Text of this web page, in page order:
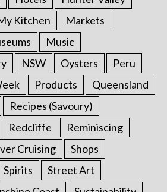
Kitchen
Markets
Music
NSW Oysters
Peru
Products
Queensland
Recipes (Savoury)
Redcliffe
Reminiscing
Cruising
Shops
Spirits
Street Art